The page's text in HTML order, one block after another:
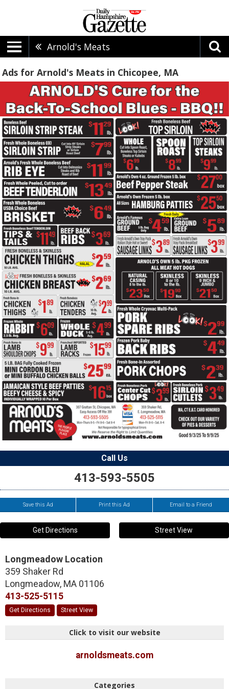
Arnold's Meats
Ads for Arnold's Meats in Chicopee, MA
Call Us
413-593-5505
Save this Ad Print this Ad Email to a Friend
Get Directions Street View
Longmeadow Location
359 Shaker Rd
Longmeadow, MA 01106
413-525-5115
Get Directions Street View
Click to visit our website
arnoldsmeats.com
Categories